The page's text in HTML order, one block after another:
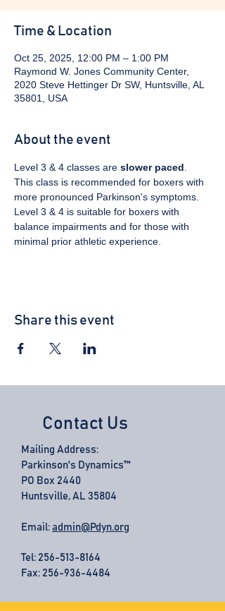
Time & Location
Oct 25, 2025, 12:00 PM – 1:00 PM
Raymond W. Jones Community Center,
2020 Steve Hettinger Dr SW, Huntsville, AL
35801, USA
About the event
Level 3 & 4 classes are slower paced
This class is recommended for boxers with
more pronounced Parkinson's symptoms.
Level 3 & 4 is suitable for boxers with
balance impairments and for those with
minimal prior athletic experience.
Share this event
Contact Us
Mailing Address:
Parkinson's Dynamics™
PO Box 2440
Huntsville, AL 35804
Email: admin@Pdyn.org
Tel: 256-513-8164
Fax: 256-936-4484